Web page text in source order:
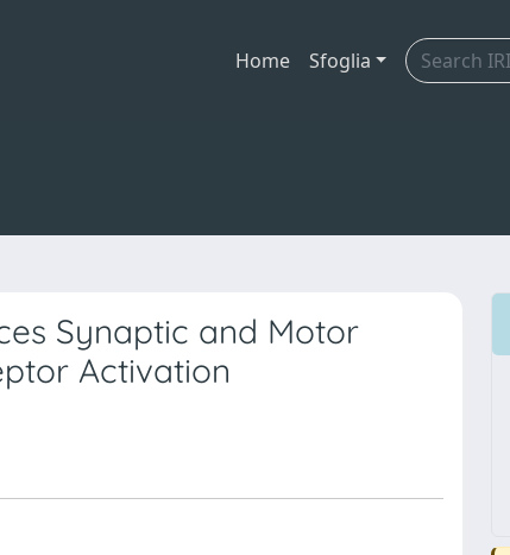
Home Sfoglia
Synaptic and Motor
Activation